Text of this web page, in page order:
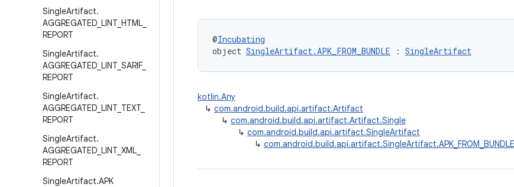
SingleArtifact.
AGGREGATED LINT HTML
REPORT
SingleArtifact.
AGGREGATED LINT SARIF_
REPORT
SingleArtifact.
AGGREGATED LINT TEXT
REPORT
SingleArtifact.
AGGREGATED LINT XML
REPORT
SingleArtifact.APK
@Incubating
object SingleArtifact.APK_FROM_BUNDLE : SingleArtifact
kotlin.Any
↳ com.android.build.api.artifact.Artifact
↳ com.android.build.api.artifact.Artifact.Single
↳ com.android.build.api.artifact.SingleArtifact
↳ com.android.build.api.artifact.SingleArtifact.APK_FROM_BUNDLE